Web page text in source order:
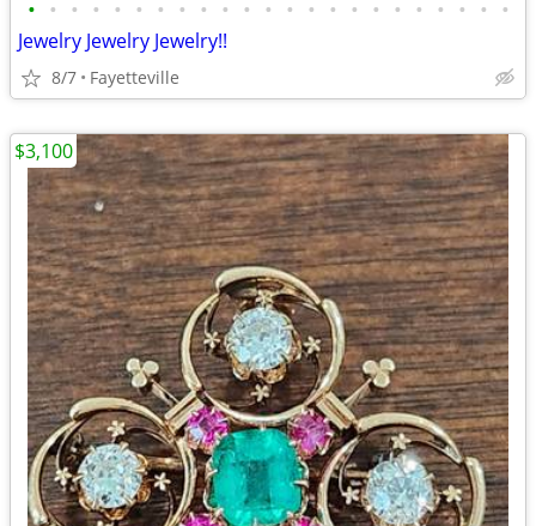
• • • • • • • • • • • • • • • • • • • • • • •
Jewelry Jewelry Jewelry!!
8/7 Fayetteville
$3,100